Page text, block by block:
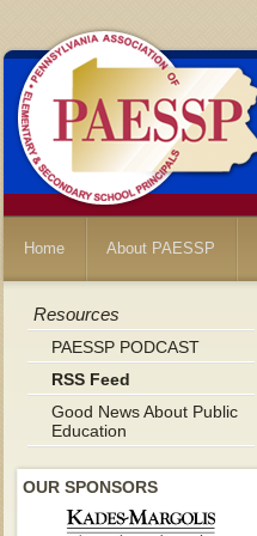
Home About PAESSP
Resources
PAESSP PODCAST
RSS Feed
Good News About Public
Education
OUR SPONSORS